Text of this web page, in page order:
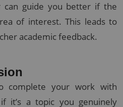
can guide you better if the
of interest. This leads to
academic feedback.
complete your work with
it’s a topic you genuinely